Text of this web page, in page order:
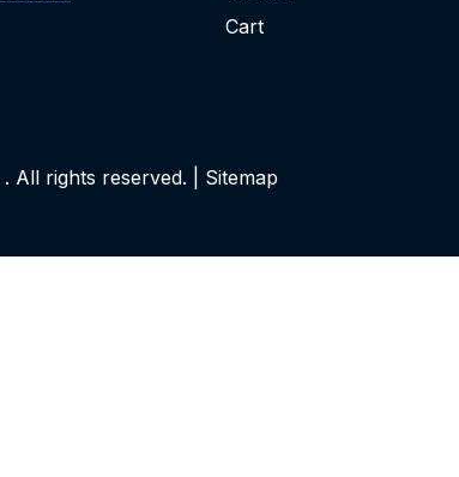
Cart
. All rights reserved. | Sitemap